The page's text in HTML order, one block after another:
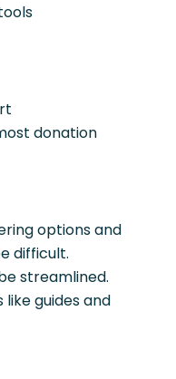
donation
options and
difficult.
streamlined.
guides and